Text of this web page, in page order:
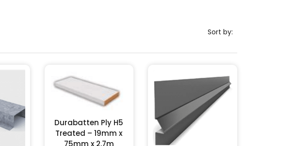
Sort by:
Durabatten Ply H5
Treated – 19mm x